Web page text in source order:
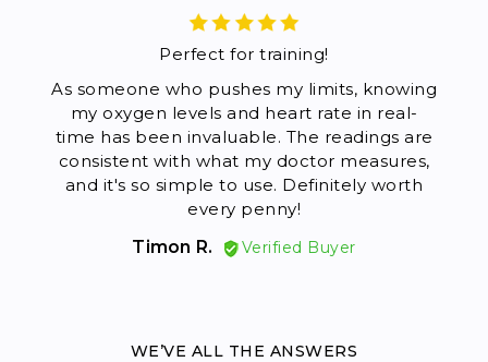
Perfect for training!
As someone who pushes my limits, knowing
my oxygen levels and heart rate in real-
time has been invaluable. The readings are
consistent with what my doctor measures,
and it's so simple to use. Definitely worth
every penny!
Timon R.
Verified Buyer
WE’VE ALL THE ANSWERS